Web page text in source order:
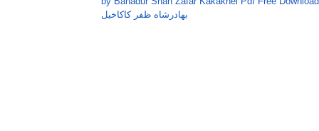
بهادرشاه ظفر کاکاخيل